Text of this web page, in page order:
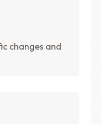
changes and